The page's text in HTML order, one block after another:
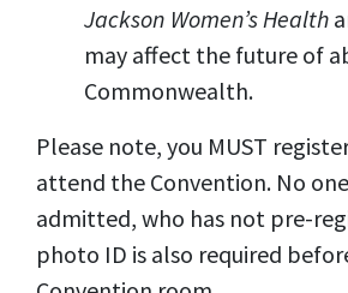
Jackson Women’s Health
may affect the future of
Commonwealth.
Please note, you MUST
attend the Convention. No
admitted, who has not pre-
photo ID is also required